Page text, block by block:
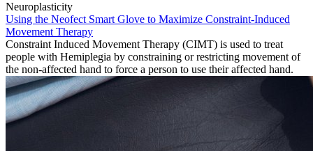
Neuroplasticity
Using the Neofect Smart Glove to Maximize Constraint-Induced
Movement Therapy
Constraint Induced Movement Therapy (CIMT) is used to treat
people with Hemiplegia by constraining or restricting movement of
the non-affected hand to force a person to use their affected hand.